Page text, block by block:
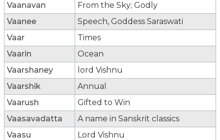
Vaanavan
From the Sky; Godly
Vaanee
Speech, Goddess Saraswati
Vaar
Times
Vaarin
Ocean
Vaarshaney
lord Vishnu
Vaarshik
Annual
Vaarush
Gifted to Win
Vaasavadatta
A name in Sanskrit classics
Vaasu
Lord Vishnu